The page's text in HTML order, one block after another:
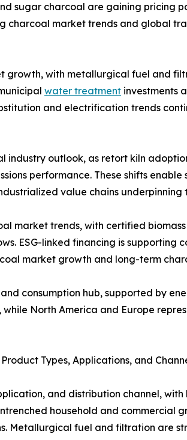
sugar charcoal are gaining pricing
charcoal market trends and global
with metallurgical fuel and
water treatment investments
and electrification trends
industry outlook, as retort kiln
performance. These shifts
value chains
market trends, with certified
ESG-linked financing is supporting
market growth and long-term
consumption hub, supported by
North America and Europe
Types, Applications, and
and distribution channel,
household and commercial
Metallurgical fuel and filtration are